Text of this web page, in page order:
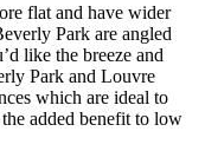
flat and have wider
Park are angled
like the breeze and
Park and Louvre
which are ideal to
added benefit to low